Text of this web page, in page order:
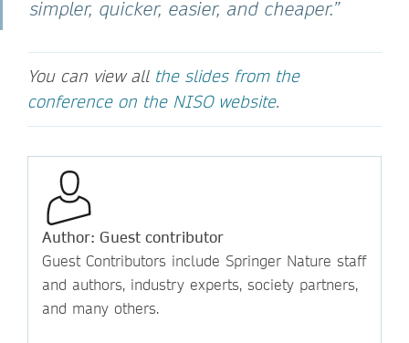
simpler, quicker, easier, and cheaper.”
You can view all the slides from the
conference on the NISO website.
Author: Guest contributor
Guest Contributors include Springer Nature staff
and authors, industry experts, society partners,
and many others.